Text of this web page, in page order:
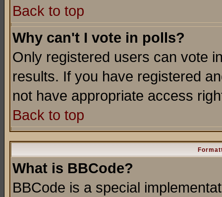
Back to top
Why can't I vote in polls?
Only registered users can vote
results. If you have registered
not have appropriate access
Back to top
What is BBCode?
BBCode is a special